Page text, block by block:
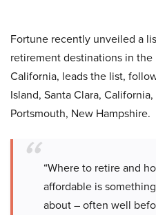
Fortune recently unveiled a
retirement destinations in the
California, leads the list,
Island, Santa Clara,
Portsmouth, New Hampshire.
“Where to retire and
affordable is
about – often well